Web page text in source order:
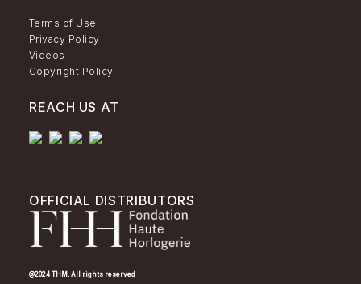
Terms of Use
Privacy Policy
Videos
Copyright Policy
REACH US AT
OFFICIAL DISTRIBUTORS
@2024 THM. All rights reserved